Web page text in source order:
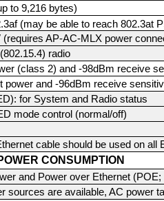
to 9,216 bytes)
(may be able to reach 802.3at
AP-AC-MLX power
radio
(class 2) and -98dBm receive
power and -96dBm receive
for System and Radio status
mode control (normal/off)
cable should be used on
CONSUMPTION
and Power over Ethernet
sources are available, AC power